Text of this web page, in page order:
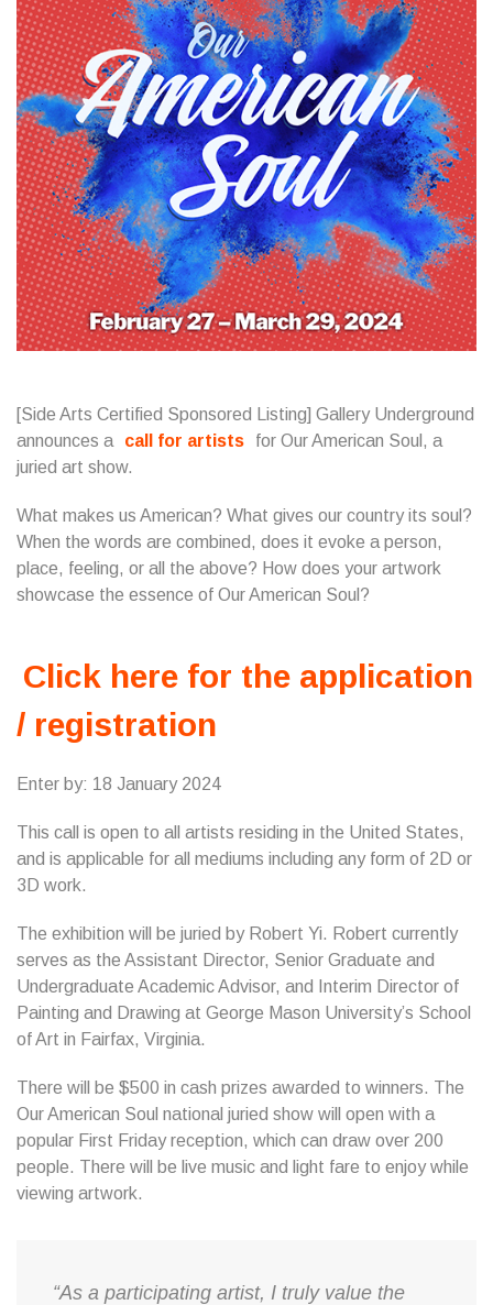
[Side Arts Certified Sponsored Listing] Gallery Underground
announces a
call for artists
for Our American Soul, a
juried art show.
What makes us American? What gives our country its soul?
When the words are combined, does it evoke a person,
place, feeling, or all the above? How does your artwork
showcase the essence of Our American Soul?
Click here for the application
/ registration
Enter by: 18 January 2024
This call is open to all artists residing in the United States,
and is applicable for all mediums including any form of 2D or
3D work.
The exhibition will be juried by Robert Yi. Robert currently
serves as the Assistant Director, Senior Graduate and
Undergraduate Academic Advisor, and Interim Director of
Painting and Drawing at George Mason University’s School
of Art in Fairfax, Virginia.
There will be $500 in cash prizes awarded to winners. The
Our American Soul national juried show will open with a
popular First Friday reception, which can draw over 200
people. There will be live music and light fare to enjoy while
viewing artwork.
“As a participating artist, I truly value the